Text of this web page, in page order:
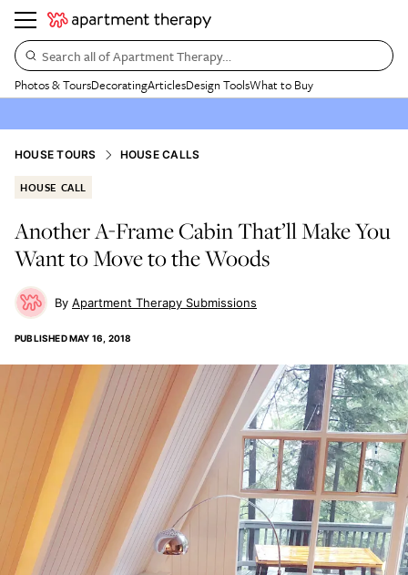
Search all of Apartment Therapy…
Photos & ToursDecoratingArticlesDesign ToolsWhat to Buy
HOUSE TOURS HOUSE CALLS
HOUSE CALL
Another A-Frame Cabin That’ll Make You
Want to Move to the Woods
Apartment Therapy Submissions
PUBLISHEDMAY 16, 2018